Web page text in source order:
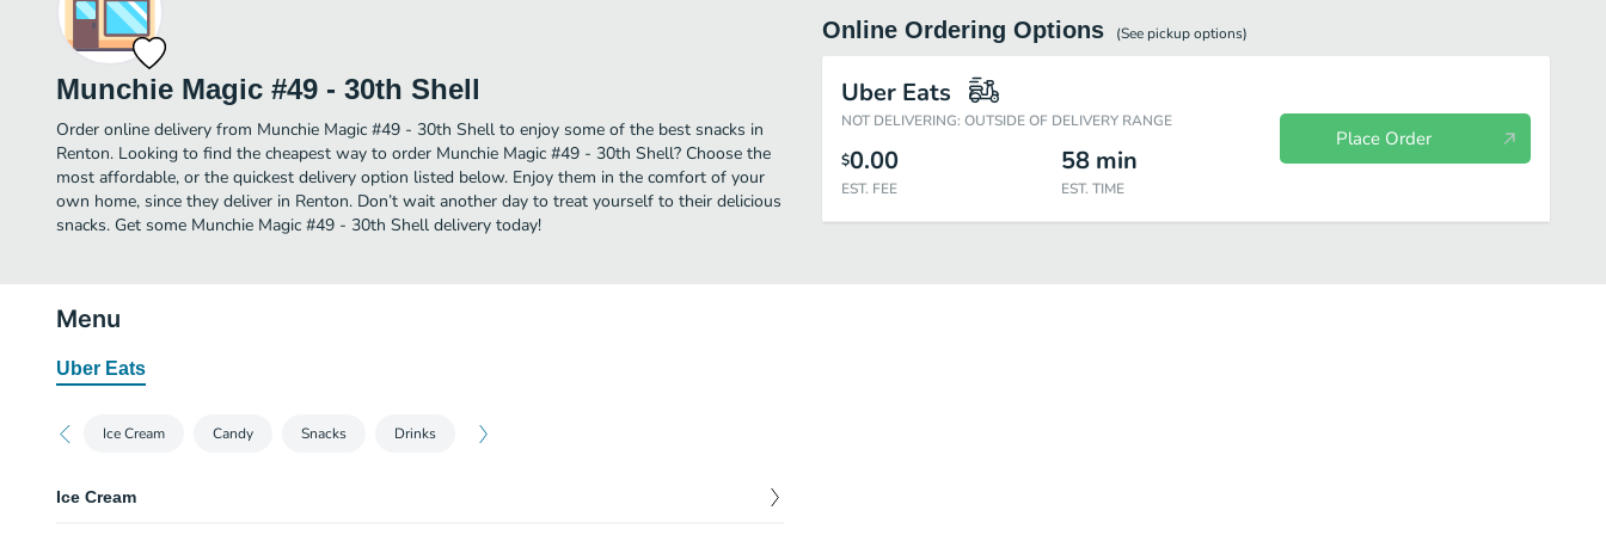
Munchie Magic #49 - 30th Shell
Order online delivery from Munchie Magic #49 - 30th Shell to enjoy some of the best snacks in
Renton. Looking to find the cheapest way to order Munchie Magic #49 - 30th Shell? Choose the
most affordable, or the quickest delivery option listed below. Enjoy them in the comfort of your
own home, since they deliver in Renton. Don’t wait another day to treat yourself to their delicious
snacks. Get some Munchie Magic #49 - 30th Shell delivery today!
Online Ordering Options (See pickupoptions)
Uber Eats
NOT DELIVERING: OUTSIDE OF DELIVERY RANGE
$0.00
EST. FEE
58 min
EST. TIME
Place Order
Menu
Uber Eats
Ice Cream Candy Snacks Drinks
Ice Cream